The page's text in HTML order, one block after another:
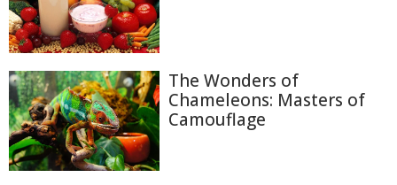
The Wonders of
Chameleons: Masters of
Camouflage